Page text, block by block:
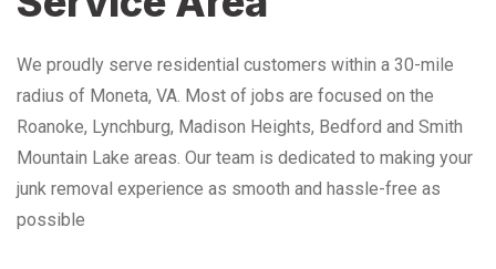
We proudly serve residential customers within a 30-mile
radius of Moneta, VA. Most of jobs are focused on the
Roanoke, Lynchburg, Madison Heights, Bedford and Smith
Mountain Lake areas. Our team is dedicated to making your
junk removal experience as smooth and hassle-free as
possible